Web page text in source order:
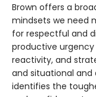
Brown offers a
mindsets we need
for respectful and
productive
reactivity, and
and situational and
identifies the